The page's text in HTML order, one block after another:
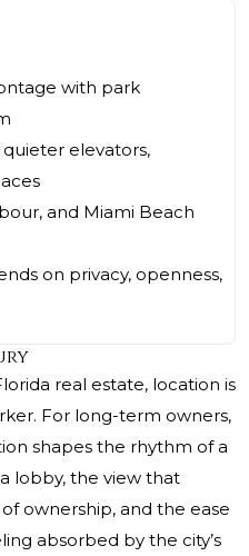
with park
elevators,
and Miami Beach
on privacy, openness,
real estate, location is
For long-term owners,
shapes the rhythm of a
lobby, the view that
ownership, and the ease
absorbed by the city’s